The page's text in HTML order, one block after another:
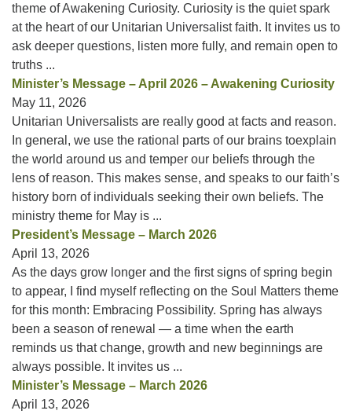
theme of Awakening Curiosity. Curiosity is the quiet spark
at the heart of our Unitarian Universalist faith. It invites us to
ask deeper questions, listen more fully, and remain open to
truths ...
Minister’s Message – April 2026 – Awakening Curiosity
May 11, 2026
Unitarian Universalists are really good at facts and reason.
In general, we use the rational parts of our brains toexplain
the world around us and temper our beliefs through the
lens of reason. This makes sense, and speaks to our faith’s
history born of individuals seeking their own beliefs. The
ministry theme for May is ...
President’s Message – March 2026
April 13, 2026
As the days grow longer and the first signs of spring begin
to appear, I find myself reflecting on the Soul Matters theme
for this month: Embracing Possibility. Spring has always
been a season of renewal — a time when the earth
reminds us that change, growth and new beginnings are
always possible. It invites us ...
Minister’s Message – March 2026
April 13, 2026